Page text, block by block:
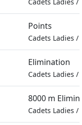
Points
Cadets Ladies /
Elimination
Cadets Ladies /
8000 m
Cadets Ladies /